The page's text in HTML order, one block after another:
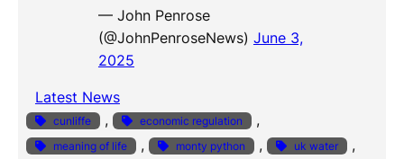
— John Penrose
(@JohnPenroseNews) June 3,
2025
Latest News
cunliffe , economic regulation ,
meaning of life , monty python , uk water ,